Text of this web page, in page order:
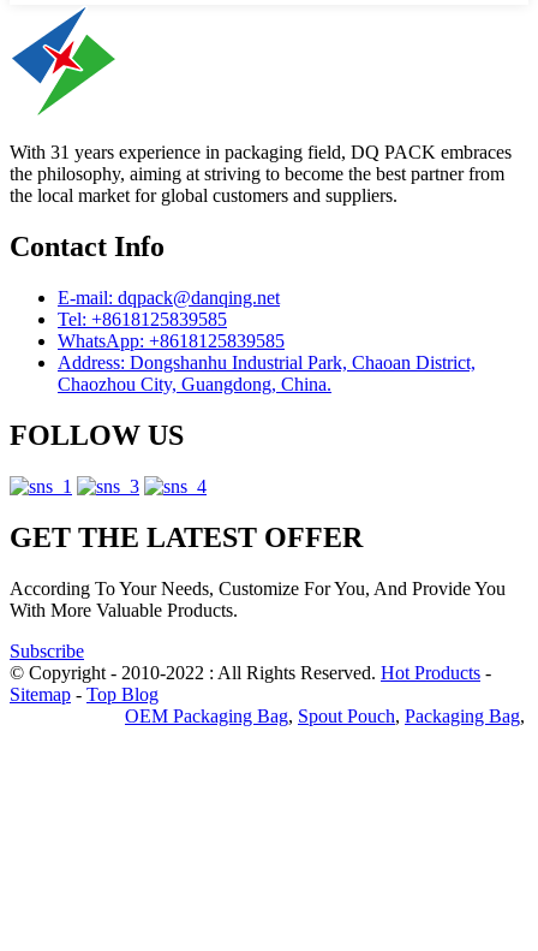
With 31 years experience in packaging field, DQ PACK embraces
the philosophy, aiming at striving to become the best partner from
the local market for global customers and suppliers.
Contact Info
E-mail: dqpack@danqing.net
Tel: +8618125839585
WhatsApp: +8618125839585
Address: Dongshanhu Industrial Park, Chaoan District,
Chaozhou City, Guangdong, China.
FOLLOW US
GET THE LATEST OFFER
According To Your Needs, Customize For You, And Provide You
With More Valuable Products.
Subscribe
© Copyright - 2010-2022 : All Rights Reserved. Hot Products -
Sitemap - Top Blog
OEM Packaging Bag, Spout Pouch, Packaging Bag,